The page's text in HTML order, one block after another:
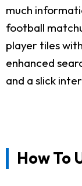
much
football
player tiles
enhanced
and a slick
How To